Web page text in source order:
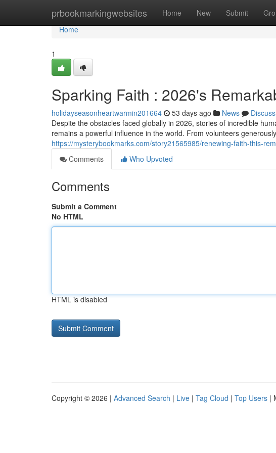
prbookmarkingwebsites Home New Submit
Home
Home
1
Sparking Faith : 2026's
holidayseasonheartwarmin201664 53 days ago News
Discuss
Despite the obstacles faced globally in 2026, stories of incredible
remains a powerful influence in the world. From volunteers
https://mysterybookmarks.com/story21565985/renewing-faith-this-
Comments
Who Upvoted
Comments
Submit a Comment
No HTML
HTML is disabled
Copyright © 2026 | Advanced Search | Live | Tag Cloud | Top Users |